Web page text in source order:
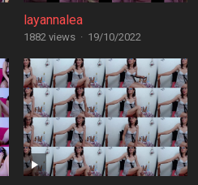
layannalea
1882 views · 19/10/2022